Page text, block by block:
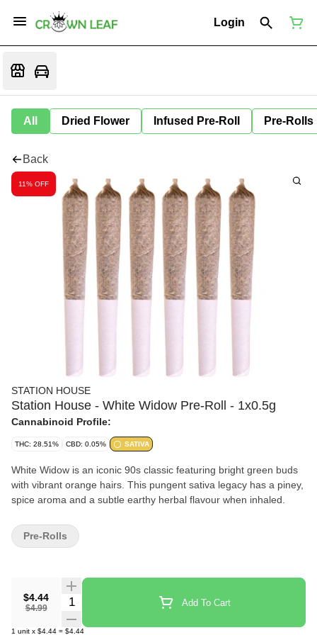
Login
All Dried Flower Infused Pre-Roll Pre-Rolls
Back
11% OFF
STATION HOUSE
Station House - White Widow Pre-Roll - 1x0.5g
Cannabinoid Profile:
THC: 28.51% CBD: 0.05% SATIVA
White Widow is an iconic 90s classic featuring bright green buds
with vibrant orange hairs. This pungent sativa legacy has a piney,
spice aroma and a subtle earthy herbal flavour when inhaled.
$4.44
$4.99
Quantity Selector Add To Cart
1 unit x $4.44 = $4.44
Pre-Rolls